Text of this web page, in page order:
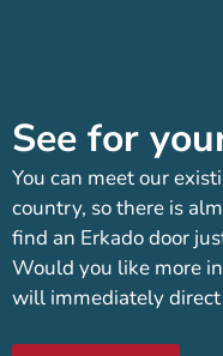
See for
You can meet our
country, so there is
find an Erkado door
Would you like more
will immediately